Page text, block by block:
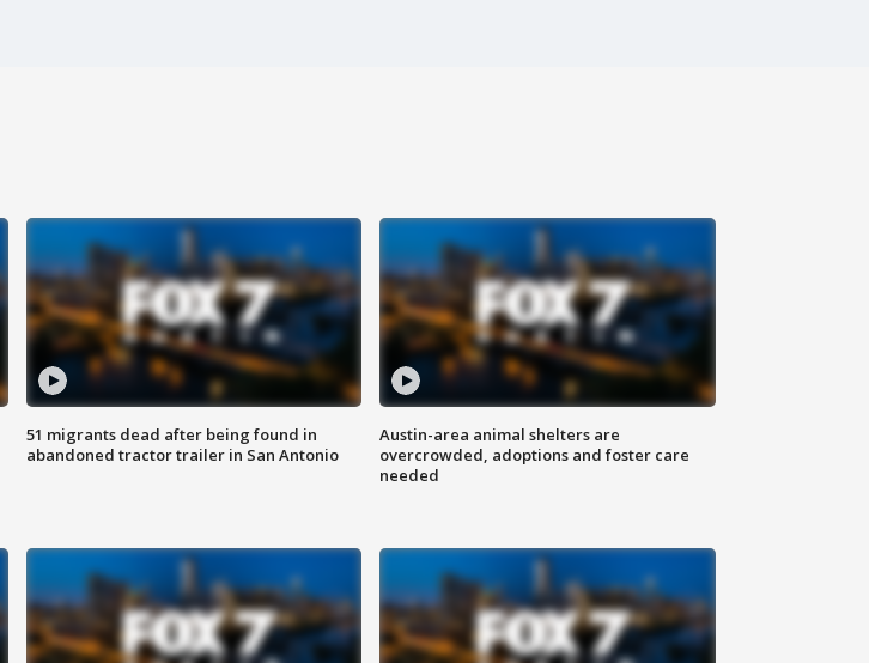
51 migrants dead after being found in
abandoned tractor trailer in San Antonio
Austin-area animal shelters are
overcrowded, adoptions and foster care
needed